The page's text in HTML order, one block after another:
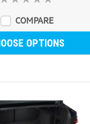
COMPARE
OPTIONS